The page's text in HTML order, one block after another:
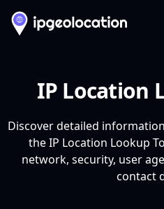
IP Location
Discover detailed
the IP Location Lookup
network, security, user
contact